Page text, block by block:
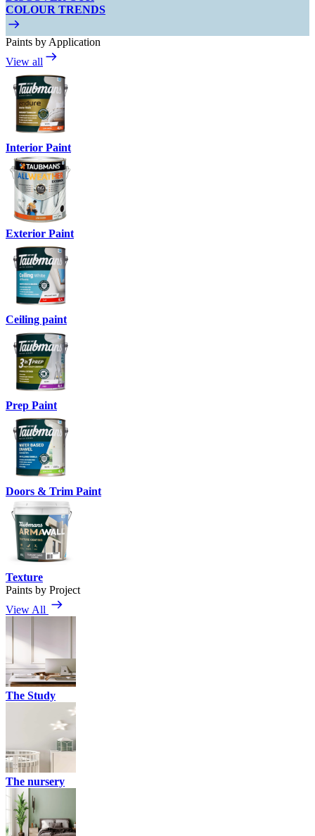
COLOUR TRENDS
Paints by Application
View all
Interior Paint
Exterior Paint
Ceiling paint
Prep Paint
Doors & Trim Paint
Texture
Paints by Project
View All
The Study
The nursery